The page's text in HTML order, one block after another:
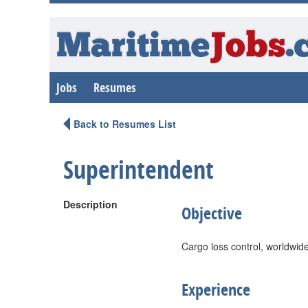
MaritimeJobs
Jobs Resumes
Back to Resumes List
Superintendent
Description Objective
Cargo loss control,
Experience